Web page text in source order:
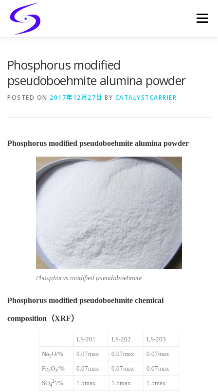
content
Menu
Phosphorus modified
pseudoboehmite alumina powder
POSTED ON 2017年12月27日 BY CATALYSTCARRIER
Phosphorus modified pseudoboehmite alumina powder
Phosphorus modified pseudoboehmite
Phosphorus modified pseudoboehmite chemical
composition（XRF）
LS-201 LS-202
LS-203
Na2O/% 0.07max 0.07max
0.07max
Fe2O3/% 0.07max 0.07max
0.07max
SO4
2-/% 1.5max 1.5max
1.5max